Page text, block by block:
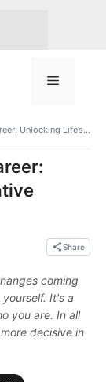
Menu
555 Meaning in Love and Career: Unlocking Life’s Transformative Signals
Share
coming
It's a
you are. In all
decisive in